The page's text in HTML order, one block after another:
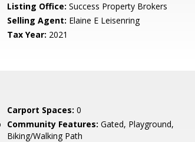
Listing Office: Success Property Brokers
Selling Agent: Elaine E Leisenring
Tax Year: 2021
Carport Spaces: 0
Community Features: Gated, Playground,
Biking/Walking Path